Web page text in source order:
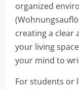
organized
creating a clear
your living
your mind to
For students or